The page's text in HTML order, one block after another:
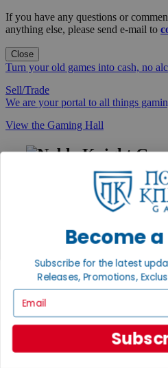
If you have any questions or
anything else, please send e-mail to
Close
Turn your old games into cash, no
Sell/Trade
We are your portal to all things
View the Gaming Hall
Noble Community
First access to rare finds, new
GET HELP
Contact
International
Become
Subscribe for the latest
Releases, Promotions,